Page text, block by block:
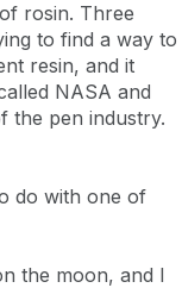
rosin. Three
to find a way to
resin, and it
NASA and
the pen industry.
do with one of
the moon, and I